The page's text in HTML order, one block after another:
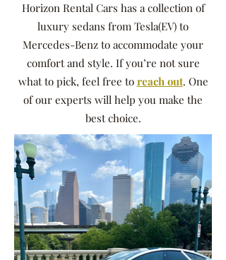
Horizon Rental Cars has a collection of
luxury sedans from Tesla(EV) to
Mercedes-Benz to accommodate your
comfort and style. If you’re not sure
what to pick, feel free to reach out. One
of our experts will help you make the
best choice.